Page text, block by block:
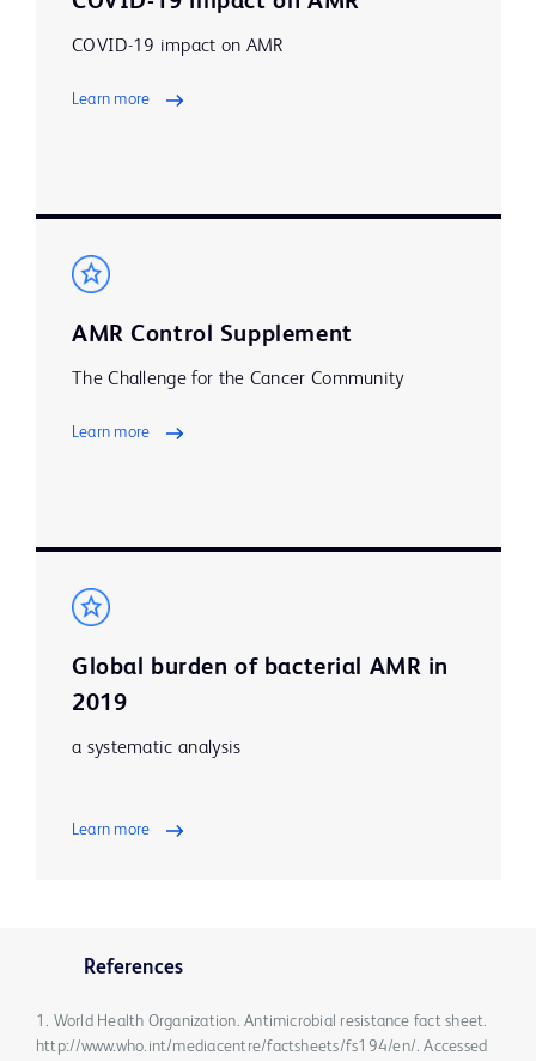
COVID-19 impact on AMR
Learn more
AMR Control Supplement
The Challenge for the Cancer Community
Learn more
Global burden of bacterial AMR in
2019
a systematic analysis
Learn more
References
1. World Health Organization. Antimicrobial resistance fact sheet.
http://www.who.int/mediacentre/factsheets/fs194/en/. Accessed